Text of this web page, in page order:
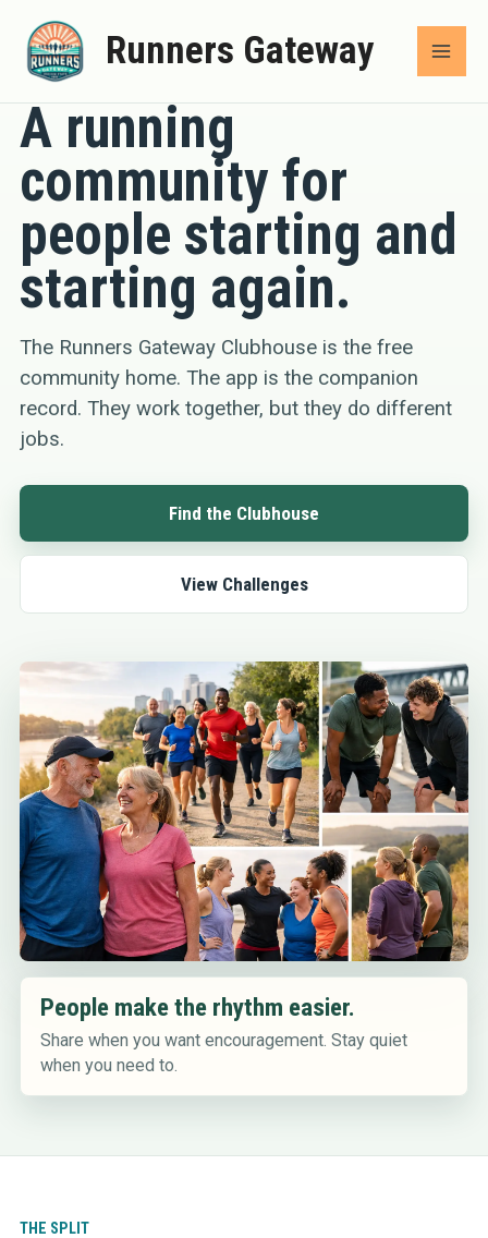
content
Runners Gateway
COMMUNITY
A running
community for
people starting and
starting again.
The Runners Gateway Clubhouse is the free
community home. The app is the companion
record. They work together, but they do different
jobs.
Find the Clubhouse
View Challenges
People make the rhythm easier.
Share when you want encouragement. Stay quiet
when you need to.
THE SPLIT